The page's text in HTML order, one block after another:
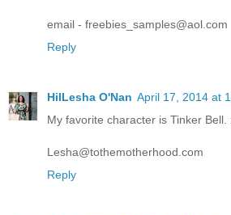
email - freebies_samples@aol.com
Reply
HilLesha O'Nan April 17, 2014 at
My favorite character is Tinker Bell.
Lesha@tothemotherhood.com
Reply